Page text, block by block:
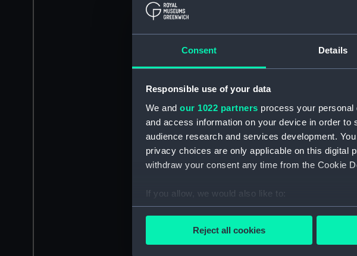
Consent Details
Responsible use of your data
We and our 1022 partners process your
and access information on your device in order
audience research and services development.
privacy choices are only applicable on this digital
withdraw your consent any time from the Cookie
If you allow, we would also like to:
Collect information about your
Find out more about how your personal data is
Reject all cookies